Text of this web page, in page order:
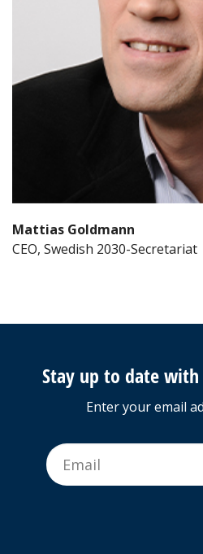
Mattias Goldmann
CEO, Swedish 2030-Secretariat
Stay up to date
Enter your email